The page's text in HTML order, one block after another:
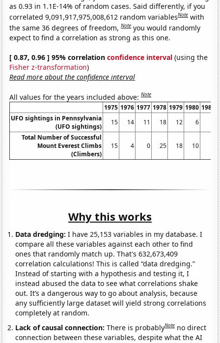
as 0.93 in 1.1E-14% of random cases. Said differently, if you
correlated 9,091,917,975,008,612 random variablesNote with
the same 36 degrees of freedom,Note you would randomly
expect to find a correlation as strong as this one.
[ 0.87, 0.96 ] 95% correlationconfidence interval (using the
Fisher z-transformation)
Read more about the confidence interval
All values for the years included above:Note
1975 1976 1977 1978 1979 1980 1981
UFO sightings in Pennsylvania
(UFO sightings)
15 14 11 18 12 6
Total Number of Successful
Mount Everest Climbs
(Climbers)
15 4 0 25 18 10
Why this works
Data dredging: I have 25,153 variables in my database. I
compare all these variables against each other to find
ones that randomly match up. That's 632,673,409
correlation calculations! This is called “data dredging.”
Instead of starting with a hypothesis and testing it, I
instead abused the data to see what correlations shake
out. It’s a dangerous way to go about analysis, because
any sufficiently large dataset will yield strong correlations
completely at random.
Lack of causal connection:There is probablyNote no direct
connection between these variables, despite what the AI